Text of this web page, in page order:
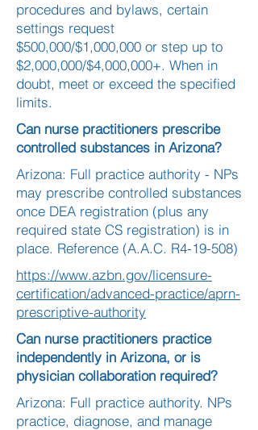
procedures and bylaws, certain
settings request
$500,000/$1,000,000 or step up to
$2,000,000/$4,000,000+. When in
doubt, meet or exceed the specified
limits.
Can nurse practitioners prescribe
controlled substances in Arizona?
Arizona: Full practice authority - NPs
may prescribe controlled substances
once DEA registration (plus any
required state CS registration) is in
place. Reference (A.A.C. R4-19-508)
https://www.azbn.gov/licensure-
certification/advanced-practice/aprn-
prescriptive-authority
Can nurse practitioners practice
independently in Arizona, or is
physician collaboration required?
Arizona: Full practice authority. NPs
practice, diagnose, and manage